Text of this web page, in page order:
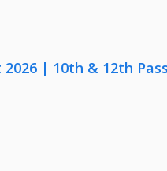
| 10th & 12th